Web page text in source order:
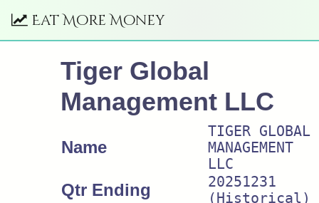
Eat More Money
Tiger Global
Management LLC
Name
TIGER GLOBAL
MANAGEMENT
LLC
Qtr Ending
20251231
(Historical)